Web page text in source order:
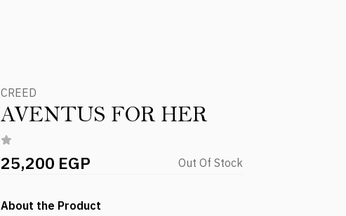
CREED
AVENTUS FOR HER
25,200 EGP Out Of Stock
About the Product